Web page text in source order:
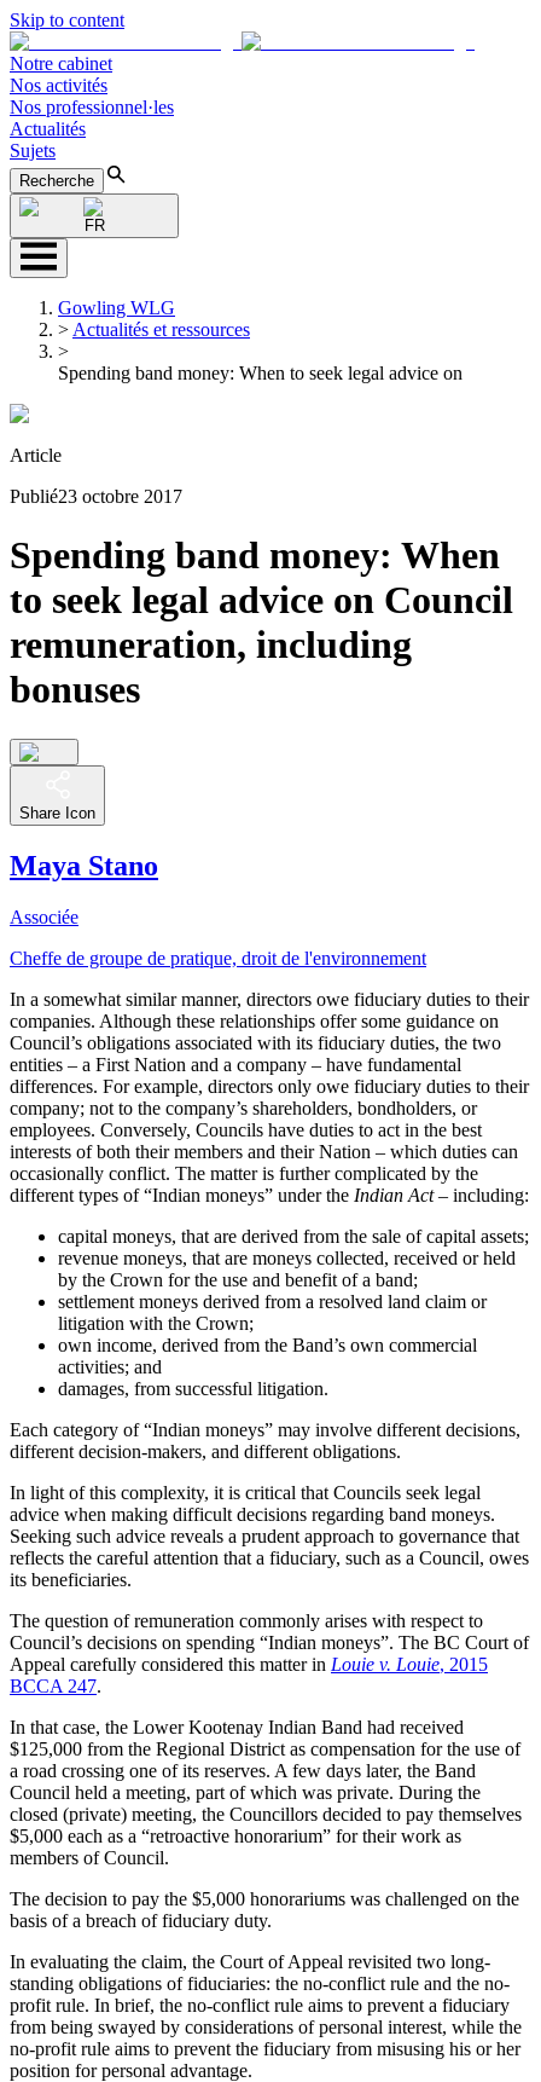
Skip to content
Notre cabinet
Nos activités
Nos professionnel·les
Actualités
Sujets
Recherche
FR
Gowling WLG
> Actualités et ressources
>
Spending band money: When to seek legal advice on
Article
Publié23 octobre 2017
Spending band money: When
to seek legal advice on Council
remuneration, including
bonuses
Share Icon
Maya Stano
Associée
Cheffe de groupe de pratique, droit de l'environnement
In a somewhat similar manner, directors owe fiduciary duties to their
companies. Although these relationships offer some guidance on
Council’s obligations associated with its fiduciary duties, the two
entities – a First Nation and a company – have fundamental
differences. For example, directors only owe fiduciary duties to their
company; not to the company’s shareholders, bondholders, or
employees. Conversely, Councils have duties to act in the best
interests of both their members and their Nation – which duties can
occasionally conflict. The matter is further complicated by the
different types of “Indian moneys” under the Indian Act– including:
capital moneys, that are derived from the sale of capital assets;
revenue moneys, that are moneys collected, received or held
by the Crown for the use and benefit of a band;
settlement moneys derived from a resolved land claim or
litigation with the Crown;
own income, derived from the Band’s own commercial
activities; and
damages, from successful litigation.
Each category of “Indian moneys” may involve different decisions,
different decision-makers, and different obligations.
In light of this complexity, it is critical that Councils seek legal
advice when making difficult decisions regarding band moneys.
Seeking such advice reveals a prudent approach to governance that
reflects the careful attention that a fiduciary, such as a Council, owes
its beneficiaries.
The question of remuneration commonly arises with respect to
Council’s decisions on spending “Indian moneys”. The BC Court of
Appeal carefully considered this matter in Louie v. Louie, 2015
BCCA 247.
In that case, the Lower Kootenay Indian Band had received
$125,000 from the Regional District as compensation for the use of
a road crossing one of its reserves. A few days later, the Band
Council held a meeting, part of which was private. During the
closed (private) meeting, the Councillors decided to pay themselves
$5,000 each as a “retroactive honorarium” for their work as
members of Council.
The decision to pay the $5,000 honorariums was challenged on the
basis of a breach of fiduciary duty.
In evaluating the claim, the Court of Appeal revisited two long-
standing obligations of fiduciaries: the no-conflict rule and the no-
profit rule. In brief, the no-conflict rule aims to prevent a fiduciary
from being swayed by considerations of personal interest, while the
no-profit rule aims to prevent the fiduciary from misusing his or her
position for personal advantage.